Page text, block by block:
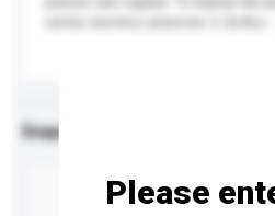
Enquiry Details
Please